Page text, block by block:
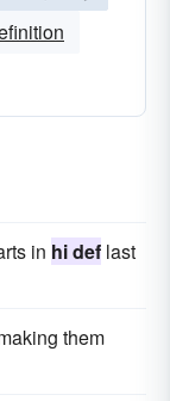
in hi def last
them